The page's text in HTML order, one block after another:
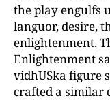
the play engulfs
languor, desire,
enlightenment.
Enlightenment
vidhUSka figure
crafted a similar